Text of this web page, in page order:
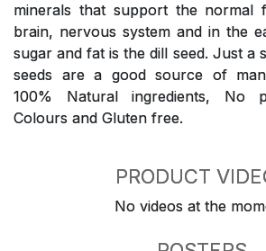
minerals that support the normal
brain, nervous system and in the
sugar and fat is the dill seed. Just a
seeds are a good source of
100% Natural ingredients, No
Colours and Gluten free.
PRODUCT
No videos at the